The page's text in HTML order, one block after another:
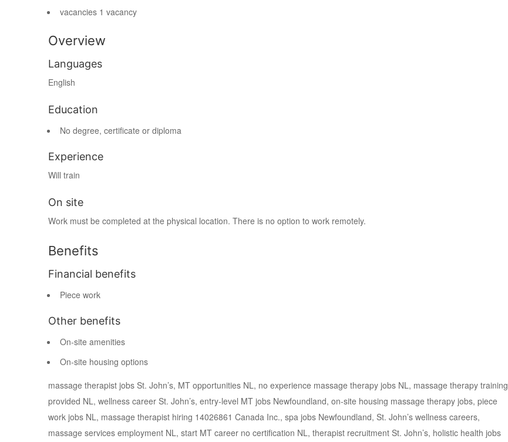
vacancies 1 vacancy
Overview
Languages
English
Education
No degree, certificate or diploma
Experience
Will train
On site
Work must be completed at the physical location. There is no option to work remotely.
Benefits
Financial benefits
Piece work
Other benefits
On-site amenities
On-site housing options
massage therapist jobs St. John’s, MT opportunities NL, no experience massage therapy jobs NL, massage therapy training
provided NL, wellness career St. John’s, entry-level MT jobs Newfoundland, on-site housing massage therapy jobs, piece
work jobs NL, massage therapist hiring 14026861 Canada Inc., spa jobs Newfoundland, St. John’s wellness careers,
massage services employment NL, start MT career no certification NL, therapist recruitment St. John’s, holistic health jobs